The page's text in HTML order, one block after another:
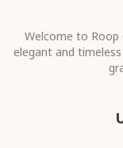
Welcome to
elegant and